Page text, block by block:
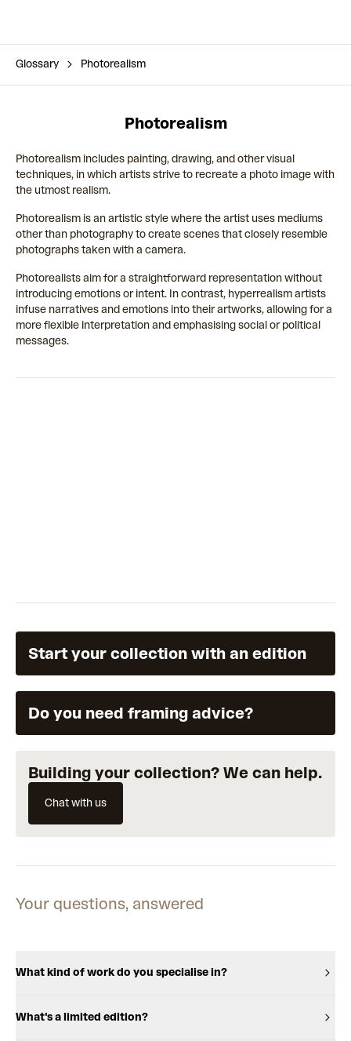
Glossary Photorealism
Photorealism
Photorealism includes painting, drawing, and other visual
techniques, in which artists strive to recreate a photo image with
the utmost realism.
Photorealism is an artistic style where the artist uses mediums
other than photography to create scenes that closely resemble
photographs taken with a camera.
Photorealists aim for a straightforward representation without
introducing emotions or intent. In contrast, hyperrealism artists
infuse narratives and emotions into their artworks, allowing for a
more flexible interpretation and emphasising social or political
messages.
Start your collection with an edition
Do you need framing advice?
Building your collection? We can help.
Chat with us
Your questions, answered
What kind of work do you specialise in?
What's a limited edition?